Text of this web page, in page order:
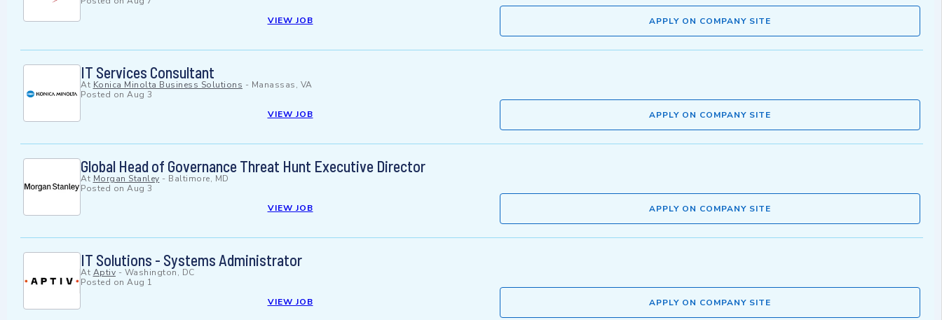
VIEW JOB
APPLY ON COMPANY SITE
IT Services Consultant
At Konica Minolta Business Solutions - Manassas, VA
Posted on Aug 3
VIEW JOB
APPLY ON COMPANY SITE
Global Head of Governance Threat Hunt Executive Director
At Morgan Stanley - Baltimore, MD
Posted on Aug 3
VIEW JOB
APPLY ON COMPANY SITE
IT Solutions - Systems Administrator
At Aptiv - Washington, DC
Posted on Aug 1
VIEW JOB
APPLY ON COMPANY SITE